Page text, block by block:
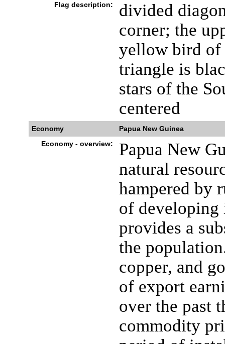
Flag description:
divided
corner; the
yellow bird of
triangle is
stars of the
centered
Economy
Papua New Guinea
Economy - overview:
Papua New
natural
hampered by
of
provides a
the
copper, and
of export
over the past
commodity